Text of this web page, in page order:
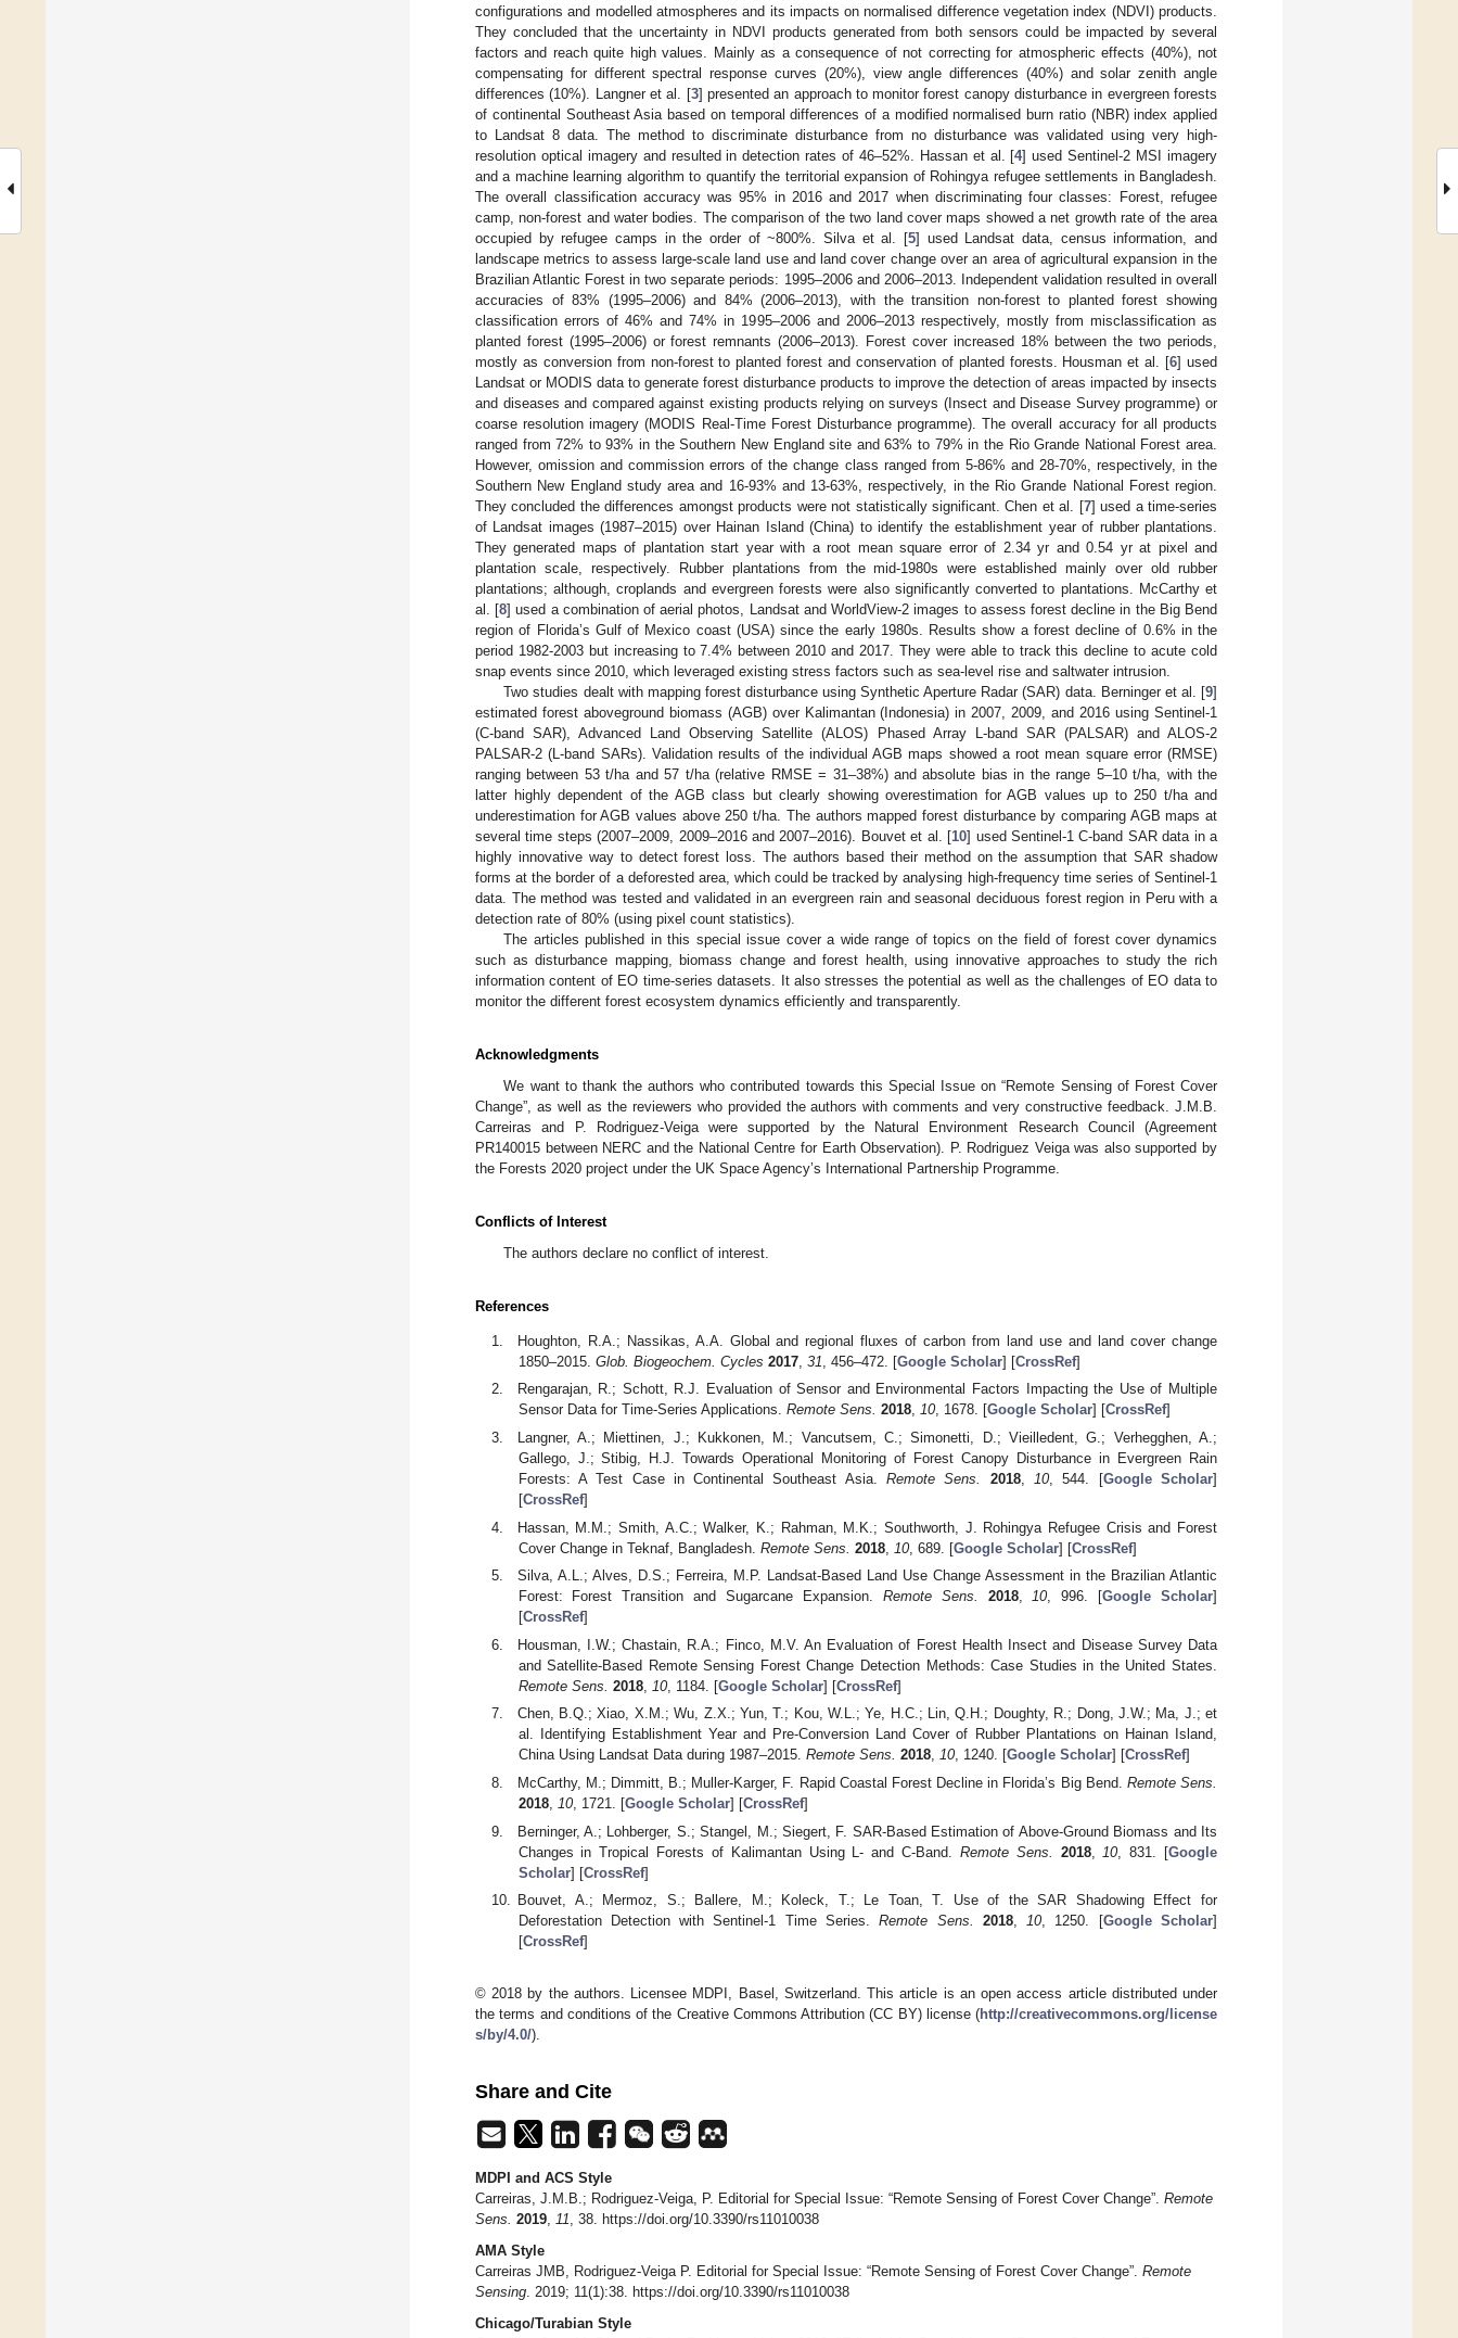
configurations and modelled atmospheres and its impacts on normalised difference vegetation index (NDVI) products.
They concluded that the uncertainty in NDVI products generated from both sensors could be impacted by several
factors and reach quite high values. Mainly as a consequence of not correcting for atmospheric effects (40%), not
compensating for different spectral response curves (20%), view angle differences (40%) and solar zenith angle
differences (10%). Langner et al. [3] presented an approach to monitor forest canopy disturbance in evergreen forests
of continental Southeast Asia based on temporal differences of a modified normalised burn ratio (NBR) index applied
to Landsat 8 data. The method to discriminate disturbance from no disturbance was validated using very high-
resolution optical imagery and resulted in detection rates of 46–52%. Hassan et al. [4] used Sentinel-2 MSI imagery
and a machine learning algorithm to quantify the territorial expansion of Rohingya refugee settlements in Bangladesh.
The overall classification accuracy was 95% in 2016 and 2017 when discriminating four classes: Forest, refugee
camp, non-forest and water bodies. The comparison of the two land cover maps showed a net growth rate of the area
occupied by refugee camps in the order of ~800%. Silva et al. [5] used Landsat data, census information, and
landscape metrics to assess large-scale land use and land cover change over an area of agricultural expansion in the
Brazilian Atlantic Forest in two separate periods: 1995–2006 and 2006–2013. Independent validation resulted in overall
accuracies of 83% (1995–2006) and 84% (2006–2013), with the transition non-forest to planted forest showing
classification errors of 46% and 74% in 1995–2006 and 2006–2013 respectively, mostly from misclassification as
planted forest (1995–2006) or forest remnants (2006–2013). Forest cover increased 18% between the two periods,
mostly as conversion from non-forest to planted forest and conservation of planted forests. Housman et al. [6] used
Landsat or MODIS data to generate forest disturbance products to improve the detection of areas impacted by insects
and diseases and compared against existing products relying on surveys (Insect and Disease Survey programme) or
coarse resolution imagery (MODIS Real-Time Forest Disturbance programme). The overall accuracy for all products
ranged from 72% to 93% in the Southern New England site and 63% to 79% in the Rio Grande National Forest area.
However, omission and commission errors of the change class ranged from 5-86% and 28-70%, respectively, in the
Southern New England study area and 16-93% and 13-63%, respectively, in the Rio Grande National Forest region.
They concluded the differences amongst products were not statistically significant. Chen et al. [7] used a time-series
of Landsat images (1987–2015) over Hainan Island (China) to identify the establishment year of rubber plantations.
They generated maps of plantation start year with a root mean square error of 2.34 yr and 0.54 yr at pixel and
plantation scale, respectively. Rubber plantations from the mid-1980s were established mainly over old rubber
plantations; although, croplands and evergreen forests were also significantly converted to plantations. McCarthy et
al. [8] used a combination of aerial photos, Landsat and WorldView-2 images to assess forest decline in the Big Bend
region of Florida’s Gulf of Mexico coast (USA) since the early 1980s. Results show a forest decline of 0.6% in the
period 1982-2003 but increasing to 7.4% between 2010 and 2017. They were able to track this decline to acute cold
snap events since 2010, which leveraged existing stress factors such as sea-level rise and saltwater intrusion.
Two studies dealt with mapping forest disturbance using Synthetic Aperture Radar (SAR) data. Berninger et al. [9]
estimated forest aboveground biomass (AGB) over Kalimantan (Indonesia) in 2007, 2009, and 2016 using Sentinel-1
(C-band SAR), Advanced Land Observing Satellite (ALOS) Phased Array L-band SAR (PALSAR) and ALOS-2
PALSAR-2 (L-band SARs). Validation results of the individual AGB maps showed a root mean square error (RMSE)
ranging between 53 t/ha and 57 t/ha (relative RMSE = 31–38%) and absolute bias in the range 5–10 t/ha, with the
latter highly dependent of the AGB class but clearly showing overestimation for AGB values up to 250 t/ha and
underestimation for AGB values above 250 t/ha. The authors mapped forest disturbance by comparing AGB maps at
several time steps (2007–2009, 2009–2016 and 2007–2016). Bouvet et al. [10] used Sentinel-1 C-band SAR data in a
highly innovative way to detect forest loss. The authors based their method on the assumption that SAR shadow
forms at the border of a deforested area, which could be tracked by analysing high-frequency time series of Sentinel-1
data. The method was tested and validated in an evergreen rain and seasonal deciduous forest region in Peru with a
detection rate of 80% (using pixel count statistics).
The articles published in this special issue cover a wide range of topics on the field of forest cover dynamics
such as disturbance mapping, biomass change and forest health, using innovative approaches to study the rich
information content of EO time-series datasets. It also stresses the potential as well as the challenges of EO data to
monitor the different forest ecosystem dynamics efficiently and transparently.
Acknowledgments
We want to thank the authors who contributed towards this Special Issue on “Remote Sensing of Forest Cover
Change”, as well as the reviewers who provided the authors with comments and very constructive feedback. J.M.B.
Carreiras and P. Rodriguez-Veiga were supported by the Natural Environment Research Council (Agreement
PR140015 between NERC and the National Centre for Earth Observation). P. Rodriguez Veiga was also supported by
the Forests 2020 project under the UK Space Agency’s International Partnership Programme.
Conflicts of Interest
The authors declare no conflict of interest.
References
Houghton, R.A.; Nassikas, A.A. Global and regional fluxes of carbon from land use and land cover change
1850–2015. Glob. Biogeochem. Cycles 2017, 31 , 456–472. [Google Scholar] [CrossRef]
Rengarajan, R.; Schott, R.J. Evaluation of Sensor and Environmental Factors Impacting the Use of Multiple
Sensor Data for Time-Series Applications. Remote Sens. 2018, 10, 1678. [Google Scholar] [CrossRef]
Langner, A.; Miettinen, J.; Kukkonen, M.; Vancutsem, C.; Simonetti, D.; Vieilledent, G.; Verhegghen, A.;
Gallego, J.; Stibig, H.J. Towards Operational Monitoring of Forest Canopy Disturbance in Evergreen Rain
Forests: A Test Case in Continental Southeast Asia.Remote Sens. 2018,10, 544. [Google Scholar]
[CrossRef]
Hassan, M.M.; Smith, A.C.; Walker, K.; Rahman, M.K.; Southworth, J. Rohingya Refugee Crisis and Forest
Cover Change in Teknaf, Bangladesh. Remote Sens. 2018, 10, 689. [Google Scholar] [CrossRef]
Silva, A.L.; Alves, D.S.; Ferreira, M.P. Landsat-Based Land Use Change Assessment in the Brazilian Atlantic
Forest: Forest Transition and Sugarcane Expansion. Remote Sens. 2018,10, 996. [Google Scholar]
[CrossRef]
Housman, I.W.; Chastain, R.A.; Finco, M.V. An Evaluation of Forest Health Insect and Disease Survey Data
and Satellite-Based Remote Sensing Forest Change Detection Methods: Case Studies in the United States.
Remote Sens. 2018, 10, 1184. [Google Scholar] [CrossRef]
Chen, B.Q.; Xiao, X.M.; Wu, Z.X.; Yun, T.; Kou, W.L.; Ye, H.C.; Lin, Q.H.; Doughty, R.; Dong, J.W.; Ma, J.; et
al. Identifying Establishment Year and Pre-Conversion Land Cover of Rubber Plantations on Hainan Island,
China Using Landsat Data during 1987–2015. Remote Sens. 2018, 10, 1240. [Google Scholar] [CrossRef]
McCarthy, M.; Dimmitt, B.; Muller-Karger, F. Rapid Coastal Forest Decline in Florida’s Big Bend. Remote Sens.
2018, 10, 1721. [Google Scholar] [CrossRef]
Berninger, A.; Lohberger, S.; Stangel, M.; Siegert, F. SAR-Based Estimation of Above-Ground Biomass and Its
Changes in Tropical Forests of Kalimantan Using L- and C-Band. Remote Sens. 2018, 10 , 831. [Google
Scholar] [CrossRef]
Bouvet, A.; Mermoz, S.; Ballere, M.; Koleck, T.; Le Toan, T. Use of the SAR Shadowing Effect for
Deforestation Detection with Sentinel-1 Time Series.Remote Sens. 2018,10, 1250. [Google Scholar]
[CrossRef]
© 2018 by the authors. Licensee MDPI, Basel, Switzerland. This article is an open access article distributed under
the terms and conditions of the Creative Commons Attribution (CC BY) license (http://creativecommons.org/license
s/by/4.0/).
Share and Cite
MDPI and ACS Style
Carreiras, J.M.B.; Rodriguez-Veiga, P. Editorial for Special Issue: “Remote Sensing of Forest Cover Change”. Remote
Sens. 2019, 11, 38. https://doi.org/10.3390/rs11010038
AMA Style
Carreiras JMB, Rodriguez-Veiga P. Editorial for Special Issue: “Remote Sensing of Forest Cover Change”. Remote
Sensing. 2019; 11(1):38. https://doi.org/10.3390/rs11010038
Chicago/Turabian Style